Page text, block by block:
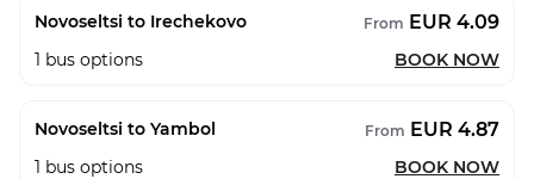
Novoseltsi to Irechekovo From EUR 4.09
1 bus options BOOK NOW
Novoseltsi to Yambol From EUR 4.87
1 bus options BOOK NOW